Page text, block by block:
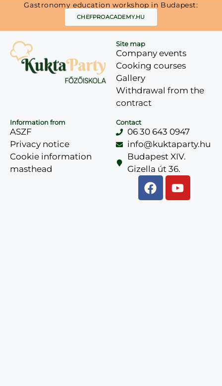
Gastronomy education workshop in Budapest:
CHEFPROACADEMY.HU
Site map
Company events
Cooking courses
Gallery
Withdrawal from the
contract
Information from
ASZF
Privacy notice
Cookie information
masthead
Contact
06 30 643 0947
info@kuktaparty.hu
Budapest XIV.
Gizella út 36.